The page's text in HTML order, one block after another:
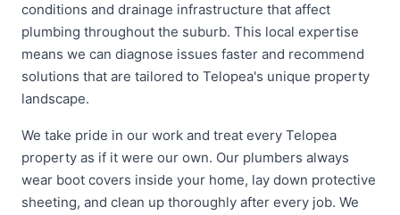
conditions and drainage infrastructure that affect
plumbing throughout the suburb. This local expertise
means we can diagnose issues faster and recommend
solutions that are tailored to Telopea's unique property
landscape.
We take pride in our work and treat every Telopea
property as if it were our own. Our plumbers always
wear boot covers inside your home, lay down protective
sheeting, and clean up thoroughly after every job. We